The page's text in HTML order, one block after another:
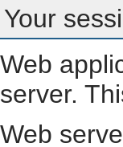
Your
Web
server.
Web